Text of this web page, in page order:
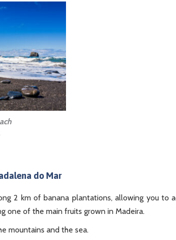
do Mar
2 km of banana plantations, allowing you to
one of the main fruits grown in Madeira.
mountains and the sea.